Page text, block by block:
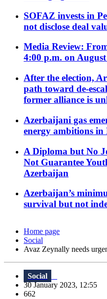
SOFAZ invests in
not disclose deal
Media Review:
4:00 p.m. on
After the election,
path toward de-
former alliance is
Azerbaijani gas
energy ambitions in
A Diploma but No
Not Guarantee
Azerbaijan
Azerbaijan’s
survival but not
Home page
Social
Avaz Zeynally needs
Social
30 January 2023, 12:55
662